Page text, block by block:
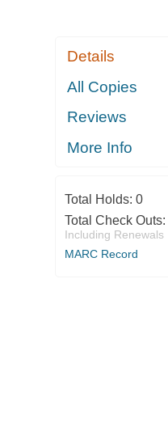
Details
All Copies
Reviews
More Info
Total Holds: 0
Total Check Outs:
Including Renewals
MARC Record